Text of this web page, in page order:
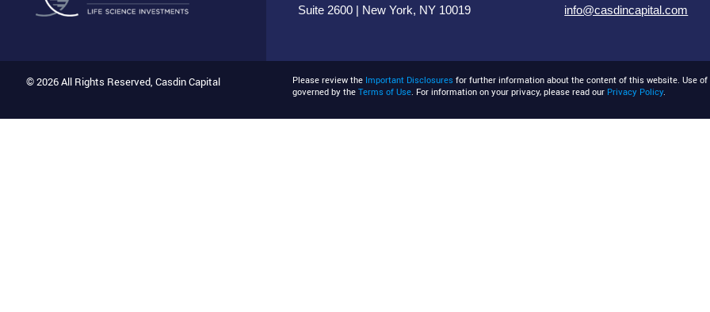
Suite 2600 | New York, NY 10019
info@casdincapital.com
© 2026 All Rights Reserved, Casdin Capital Please review the Important Disclosures for further information about the content of this website. Use
governed by theTerms of Use. For information on your privacy, please read our Privacy Policy.